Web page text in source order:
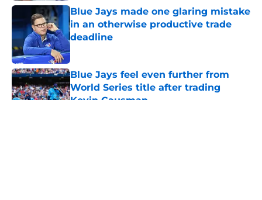
Blue Jays made one glaring mistake
in an otherwise productive trade
deadline
Published by on Invalid Date
Blue Jays feel even further from
World Series title after trading
Kevin Gausman